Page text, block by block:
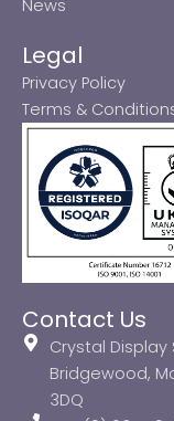
News
Legal
Privacy Policy
Terms &
Contact Us
Crystal Display
Bridgewood,
3DQ